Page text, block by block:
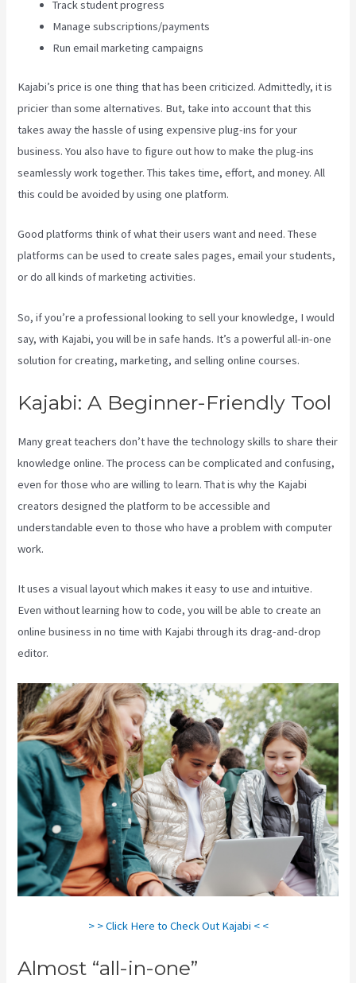
Track student progress
Manage subscriptions/payments
Run email marketing campaigns
Kajabi’s price is one thing that has been criticized. Admittedly, it is
pricier than some alternatives. But, take into account that this
takes away the hassle of using expensive plug-ins for your
business. You also have to figure out how to make the plug-ins
seamlessly work together. This takes time, effort, and money. All
this could be avoided by using one platform.
Good platforms think of what their users want and need. These
platforms can be used to create sales pages, email your students,
or do all kinds of marketing activities.
So, if you’re a professional looking to sell your knowledge, I would
say, with Kajabi, you will be in safe hands. It’s a powerful all-in-one
solution for creating, marketing, and selling online courses.
Kajabi: A Beginner-Friendly Tool
Many great teachers don’t have the technology skills to share their
knowledge online. The process can be complicated and confusing,
even for those who are willing to learn. That is why the Kajabi
creators designed the platform to be accessible and
understandable even to those who have a problem with computer
work.
It uses a visual layout which makes it easy to use and intuitive.
Even without learning how to code, you will be able to create an
online business in no time with Kajabi through its drag-and-drop
editor.
> > Click Here to Check Out Kajabi < <
Almost “all-in-one”